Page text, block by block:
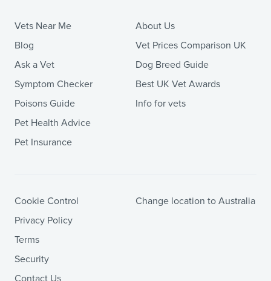
Vets Near Me
Blog
Ask a Vet
Symptom Checker
Poisons Guide
Pet Health Advice
Pet Insurance
About Us
Vet Prices Comparison UK
Dog Breed Guide
Best UK Vet Awards
Info for vets
Cookie Control
Privacy Policy
Terms
Security
Change location to Australia